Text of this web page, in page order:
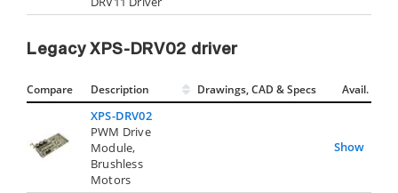
Legacy XPS-DRV02 driver
Compare Description Drawings, CAD & Specs Avail.
XPS-DRV02
PWM Drive
Module,
Brushless
Motors
Show